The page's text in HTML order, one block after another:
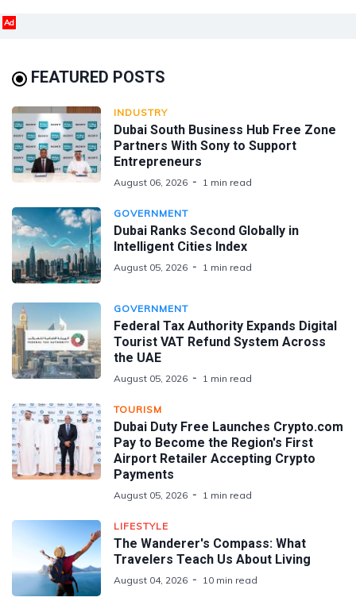
Ad
FEATURED POSTS
INDUSTRY
Dubai South Business Hub Free Zone
Partners With Sony to Support
Entrepreneurs
August 06, 2026 1 min read
GOVERNMENT
Dubai Ranks Second Globally in
Intelligent Cities Index
August 05, 2026 1 min read
GOVERNMENT
Federal Tax Authority Expands Digital
Tourist VAT Refund System Across
the UAE
August 05, 2026 1 min read
TOURISM
Dubai Duty Free Launches Crypto.com
Pay to Become the Region's First
Airport Retailer Accepting Crypto
Payments
August 05, 2026 1 min read
LIFESTYLE
The Wanderer's Compass: What
Travelers Teach Us About Living
August 04, 2026 10 min read